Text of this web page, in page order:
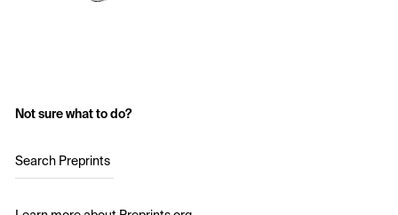
Not sure what to do?
Search Preprints